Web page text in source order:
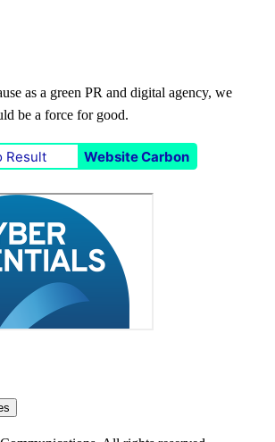
as a green PR and digital agency, we
be a force for good.
Result Website Carbon